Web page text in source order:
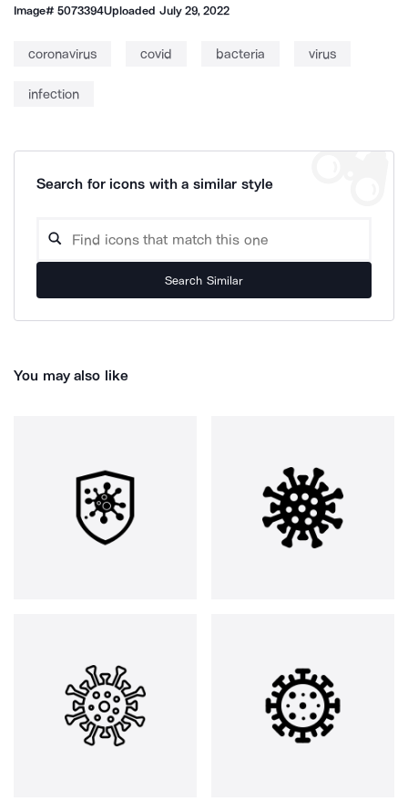
Image#5073394Uploaded July 29, 2022
coronavirus covid bacteria virus
infection
Search for icons with a similar style
Search Similar
You may also like